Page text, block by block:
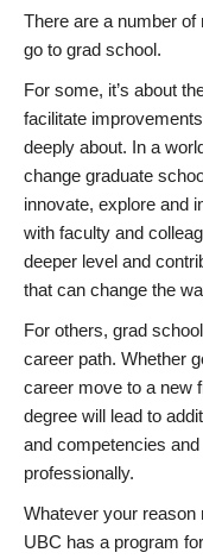
There are a number
go to grad school.
For some, it’s about
facilitate
deeply about. In a
change graduate
innovate, explore and
with faculty and
deeper level and
that can change the
For others, grad
career path. Whether
career move to a new
degree will lead to
and competencies
professionally.
Whatever your reason
UBC has a program